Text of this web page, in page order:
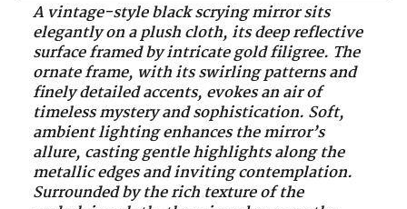
A vintage-style black scrying mirror sits
elegantly on a plush cloth, its deep reflective
surface framed by intricate gold filigree. The
ornate frame, with its swirling patterns and
finely detailed accents, evokes an air of
timeless mystery and sophistication. Soft,
ambient lighting enhances the mirror’s
allure, casting gentle highlights along the
metallic edges and inviting contemplation.
Surrounded by the rich texture of the